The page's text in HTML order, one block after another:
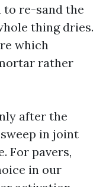
to re-sand the
thing dries.
which
rather
after the
in joint
For pavers,
in our